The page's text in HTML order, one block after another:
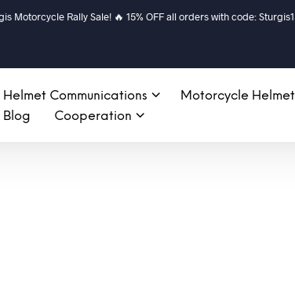
Motorcycle Rally Sale! 🔥 15% OFF all orders with code:
Helmet Communications Motorcycle
Blog
Cooperation